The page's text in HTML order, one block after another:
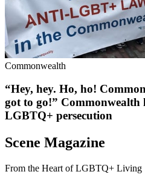
Commonwealth
“Hey, hey. Ho, ho!
got to go!” Commonwealth
LGBTQ+ persecution
Scene Magazine
From the Heart of LGBTQ+ Living